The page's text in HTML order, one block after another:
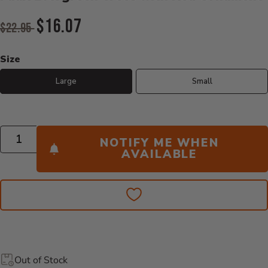
Original Price:
$22.95$16.07
Size
Large Small
Quantity
NOTIFY ME WHEN
AVAILABLE
Out of Stock